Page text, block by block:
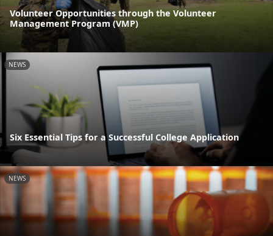
Volunteer Opportunities through the Volunteer
Management Program (VMP)
NEWS
Six Essential Tips for a Successful College Application
NEWS